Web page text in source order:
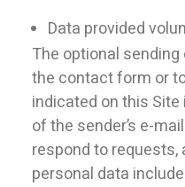
Data provided
The optional
the contact form or
indicated on this
of the sender’s e-
respond to requests,
personal data